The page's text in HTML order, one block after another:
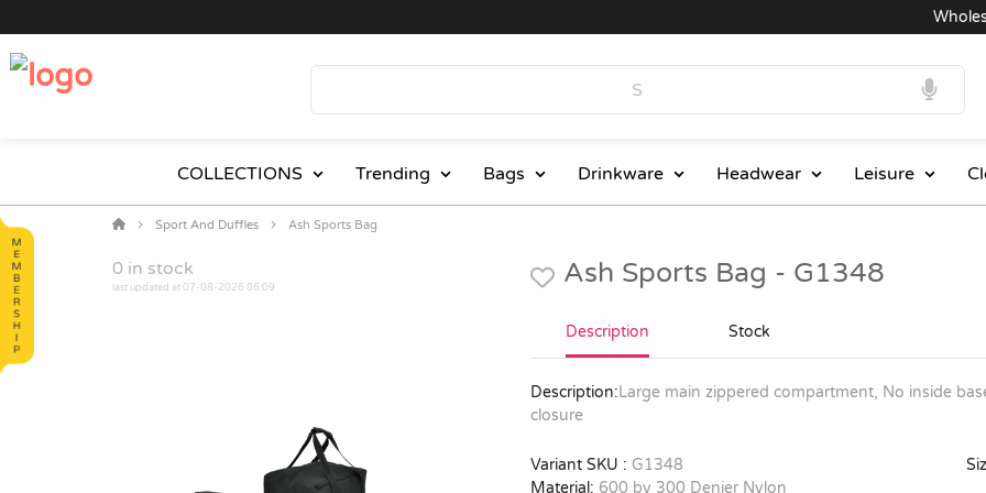
COLLECTIONS Trending Bags Drinkware Headwear Leisure
Sport And Duffles Ash Sports Bag
0 in stock
last updated at 07-08-2026 06:09 Ash Sports Bag - G1348
Description Stock
Description:Large main zippered compartment, No inside
closure
Variant SKU : G1348
Material: 600 by 300 Denier Nylon